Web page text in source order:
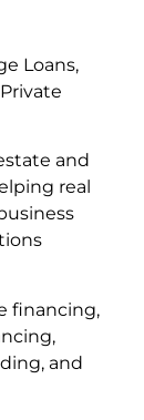
and
real
financing,
and
Loans,